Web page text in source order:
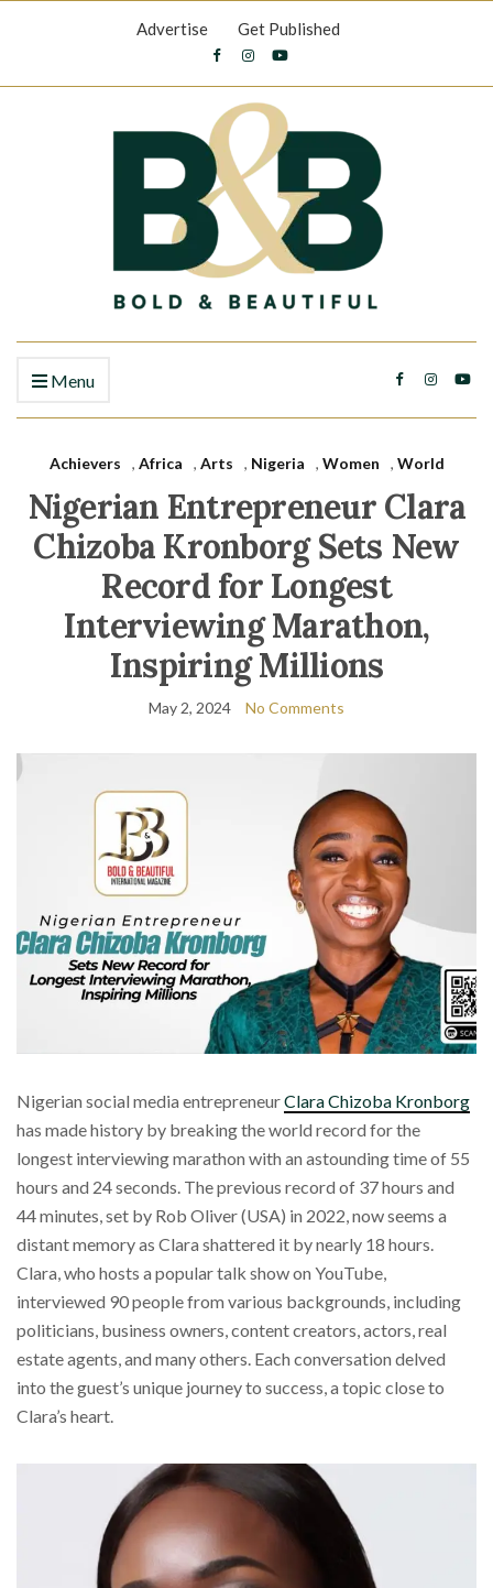
Advertise Get Published
Menu
Achievers , Africa , Arts , Nigeria , Women , World
Nigerian Entrepreneur Clara
Chizoba Kronborg Sets New
Record for Longest
Interviewing Marathon,
Inspiring Millions
May 2, 2024 No Comments
Nigerian social media entrepreneurClara Chizoba Kronborg
has made history by breaking the world record for the
longest interviewing marathon with an astounding time of 55
hours and 24 seconds. The previous record of 37 hours and
44 minutes, set by Rob Oliver (USA) in 2022, now seems a
distant memory as Clara shattered it by nearly 18 hours.
Clara, who hosts a popular talk show on YouTube,
interviewed 90 people from various backgrounds, including
politicians, business owners, content creators, actors, real
estate agents, and many others. Each conversation delved
into the guest’s unique journey to success, a topic close to
Clara’s heart.